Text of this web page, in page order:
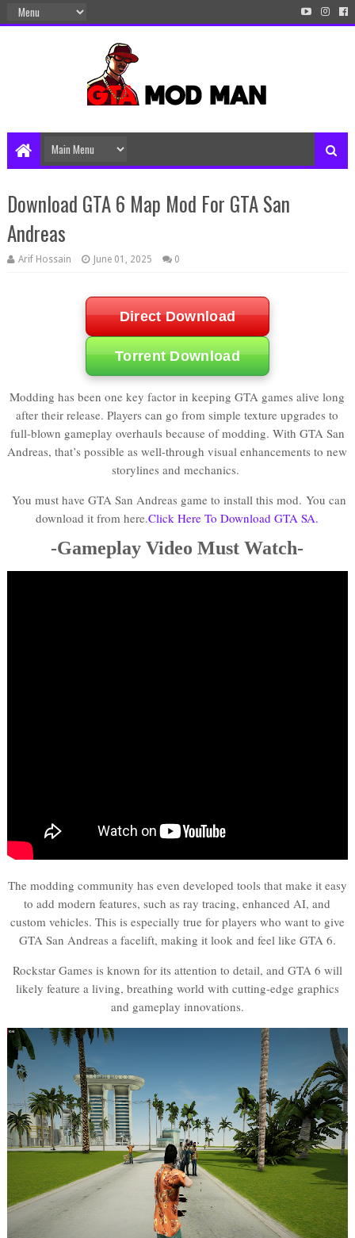
Download GTA 6 Map Mod For GTA San
Andreas
Arif Hossain June 01, 2025 0
Direct Download
Torrent Download
Modding has been one key factor in keeping GTA games alive long
after their release. Players can go from simple texture upgrades to
full-blown gameplay overhauls because of modding. With GTA San
Andreas, that’s possible as well-through visual enhancements to new
storylines and mechanics.
You must have GTA San Andreas game to install this mod.You can
download it from here.Click Here To Download GTA SA.
-Gameplay Video Must Watch-
The modding community has even developed tools that make it easy
to add modern features, such as ray tracing, enhanced AI, and
custom vehicles. This is especially true for players who want to give
GTA San Andreas a facelift, making it look and feel like GTA 6.
Rockstar Games is known for its attention to detail, and GTA 6 will
likely feature a living, breathing world with cutting-edge graphics
and gameplay innovations.